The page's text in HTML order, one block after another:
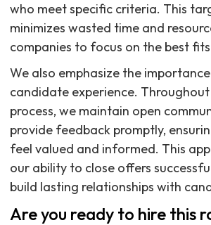
who meet specific criteria. This
minimizes wasted time and
companies to focus on the best
We also emphasize the
candidate experience.
process, we maintain open
provide feedback promptly,
feel valued and informed. This
our ability to close offers
build lasting relationships with
Are you ready to hire this